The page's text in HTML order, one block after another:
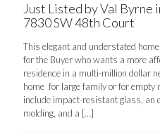
Just Listed by Val Byrne
7830 SW 48th Court
This elegant and understated
for the Buyer who wants a more
residence in a multi-million dollar
home for large family or for
include impact-resistant glass, an
molding, and a […]